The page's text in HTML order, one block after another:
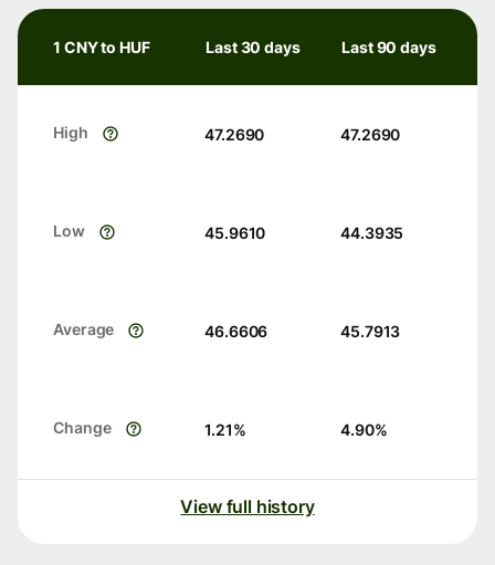
1 CNY to HUF Last 30 days Last 90 days
High 47.2690 47.2690
Low 45.9610 44.3935
Average 46.6606 45.7913
Change 1.21% 4.90%
View full history